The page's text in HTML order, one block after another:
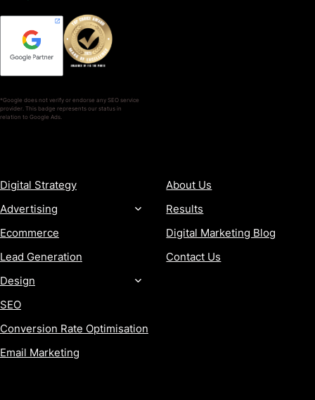
*Google does not verify or endorse any SEO service
provider. This badge represents our status in
relation to Google Ads.
Digital Strategy
Advertising
Ecommerce
Lead Generation
Design
SEO
Conversion Rate Optimisation
Email Marketing
About Us
Results
Digital Marketing Blog
Contact Us